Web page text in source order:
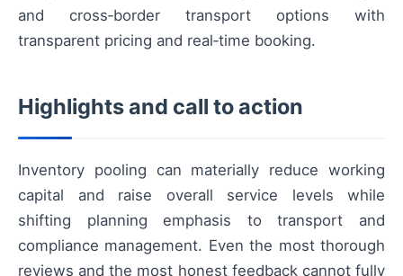
and cross‑border transport options with
transparent pricing and real‑time booking.
Highlights and call to action
Inventory pooling can materially reduce working
capital and raise overall service levels while
shifting planning emphasis to transport and
compliance management. Even the most thorough
reviews and the most honest feedback cannot fully